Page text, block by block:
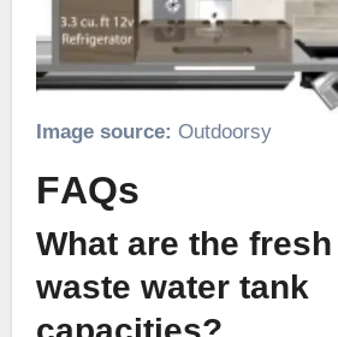
Image source: Outdoorsy
FAQs
What are the
waste water tank